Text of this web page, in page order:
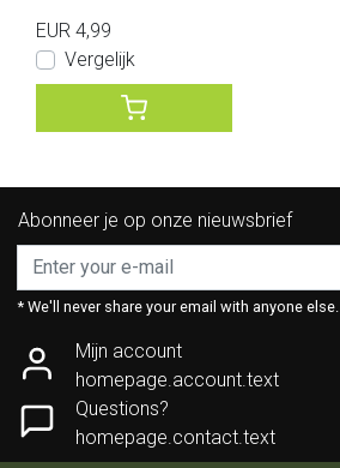
EUR 4,99
Vergelijk
Abonneer je op onze nieuwsbrief
* We'll never share your email with anyone else.
Mijn account
homepage.account.text
Questions?
homepage.contact.text